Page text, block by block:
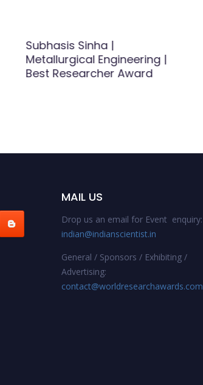
Subhasis Sinha |
Metallurgical Engineering |
Best Researcher Award
MAIL US
Drop us an email for Event enquiry:
indian@indianscientist.in
General / Sponsors / Exhibiting /
Advertising:
contact@worldresearchawards.com